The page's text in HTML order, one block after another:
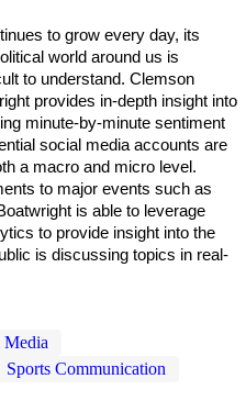
to grow every day, its
world around us is
to understand. Clemson
provides in-depth insight into
minute-by-minute sentiment
social media accounts are
a macro and micro level.
to major events such as
is able to leverage
to provide insight into the
is discussing topics in real-
Media
Sports Communication